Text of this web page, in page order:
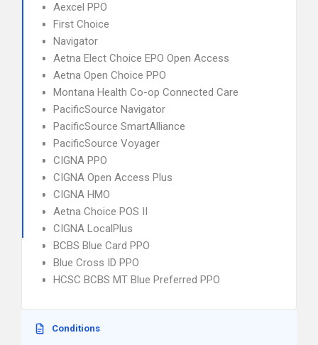
Aexcel PPO
First Choice
Navigator
Aetna Elect Choice EPO Open Access
Aetna Open Choice PPO
Montana Health Co-op Connected Care
PacificSource Navigator
PacificSource SmartAlliance
PacificSource Voyager
CIGNA PPO
CIGNA Open Access Plus
CIGNA HMO
Aetna Choice POS II
CIGNA LocalPlus
BCBS Blue Card PPO
Blue Cross ID PPO
HCSC BCBS MT Blue Preferred PPO
Conditions